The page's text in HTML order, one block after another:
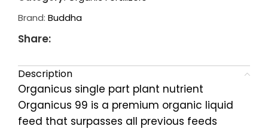
Brand: Buddha
Share:
Description
Organicus single part plant nutrient
Organicus 99 is a premium organic liquid
feed that surpasses all previous feeds